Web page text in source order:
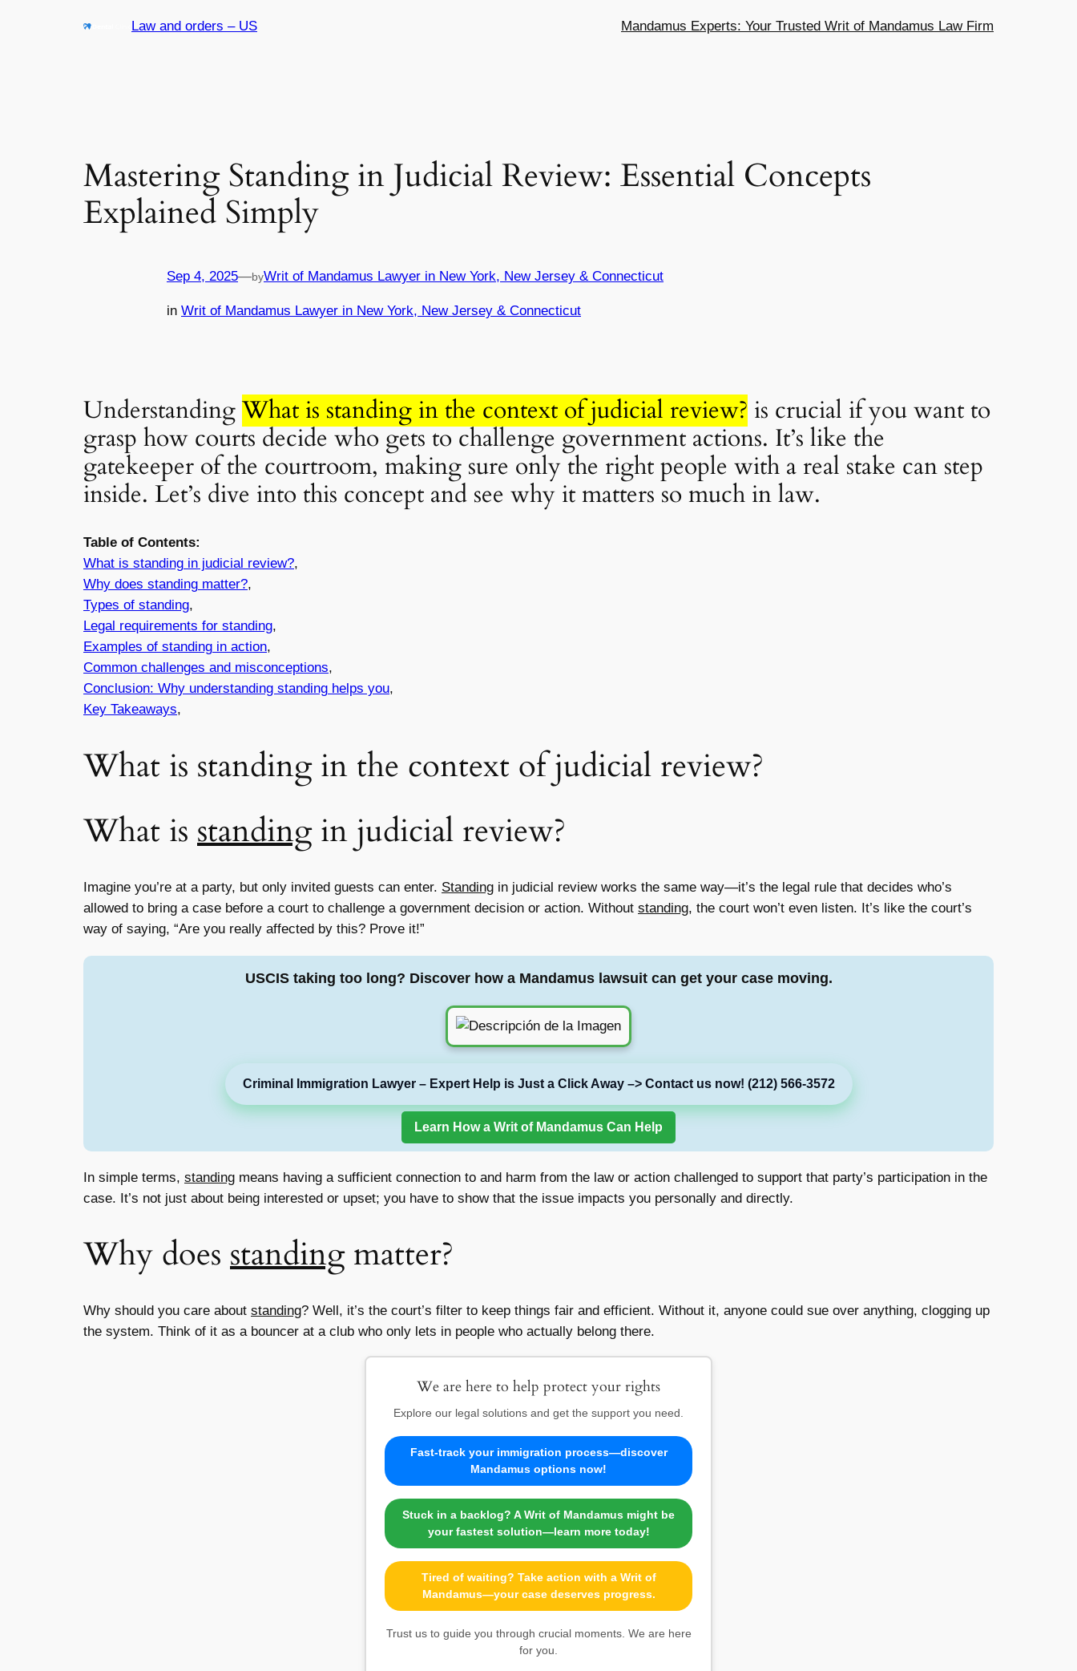
Law and orders – US Mandamus Experts: Your Trusted Writ of Mandamus Law Firm
Mastering Standing in Judicial Review: Essential Concepts
Explained Simply
Sep 4, 2025—byWrit of Mandamus Lawyer in New York, New Jersey & Connecticut
in Writ of Mandamus Lawyer in New York, New Jersey & Connecticut
Understanding What is standing in the context of judicial review? is crucial if you want to
grasp how courts decide who gets to challenge government actions. It’s like the
gatekeeper of the courtroom, making sure only the right people with a real stake can step
inside. Let’s dive into this concept and see why it matters so much in law.
Table of Contents:
What is standing in judicial review?,
Why does standing matter?,
Types of standing,
Legal requirements for standing,
Examples of standing in action,
Common challenges and misconceptions,
Conclusion: Why understanding standing helps you,
Key Takeaways,
What is standing in the context of judicial review?
What is standingin judicial review?
Imagine you’re at a party, but only invited guests can enter. Standing in judicial review works the same way—it’s the legal rule that decides who’s
allowed to bring a case before a court to challenge a government decision or action. Without standing, the court won’t even listen. It’s like the court’s
way of saying, “Are you really affected by this? Prove it!”
USCIS taking too long? Discover how a Mandamus lawsuit can get your case moving.
Criminal Immigration Lawyer – Expert Help is Just a Click Away –> Contact us now! (212) 566-3572
Learn How a Writ of Mandamus Can Help
In simple terms, standing means having a sufficient connection to and harm from the law or action challenged to support that party’s participation in the
case. It’s not just about being interested or upset; you have to show that the issue impacts you personally and directly.
Why does standingmatter?
Why should you care about standing? Well, it’s the court’s filter to keep things fair and efficient. Without it, anyone could sue over anything, clogging up
the system. Think of it as a bouncer at a club who only lets in people who actually belong there.
We are here to help protect your rights
Explore our legal solutions and get the support you need.
Fast-track your immigration process—discover
Mandamus options now!
Stuck in a backlog? A Writ of Mandamus might be
your fastest solution—learn more today!
Tired of waiting? Take action with a Writ of
Mandamus—your case deserves progress.
Trust us to guide you through crucial moments. We are here
for you.